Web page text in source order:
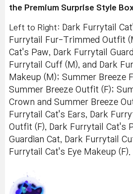
the Premium Surprise Style
Left to Right: Dark Furrytail
Furrytail Fur-Trimmed Outfit
Cat's Paw, Dark Furrytail
Furrytail Cuff (M), and Dark
Makeup (M); Summer Breeze
Summer Breeze Outfit (F);
Crown and Summer Breeze
Furrytail Cat's Ears, Dark
Outfit (F), Dark Furrytail Cat's
Guardian Cat, Dark Furrytail
Furrytail Cat's Eye Makeup (F).